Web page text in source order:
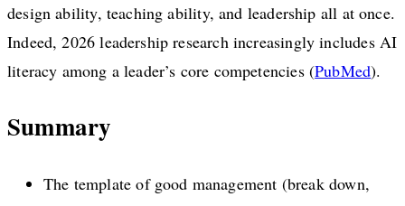
design ability, teaching ability, and leadership all at once.
Indeed, 2026 leadership research increasingly includes AI
literacy among a leader’s core competencies (PubMed).
Summary
The template of good management (break down,